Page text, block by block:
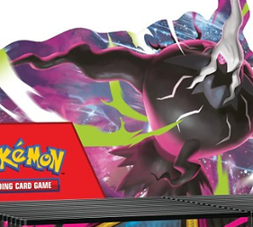
starts
here